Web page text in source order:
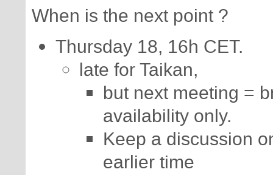
When is the next point ?
Thursday 18, 16h CET.
late for Taikan,
but next meeting =
availability only.
Keep a discussion
earlier time